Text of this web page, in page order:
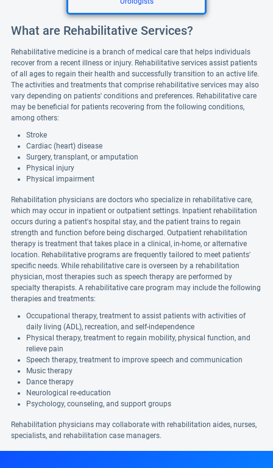
What are Rehabilitative Services?
Rehabilitative medicine is a branch of medical care that helps individuals
recover from a recent illness or injury. Rehabilitative services assist patients
of all ages to regain their health and successfully transition to an active life.
The activities and treatments that comprise rehabilitative services may also
vary depending on patients' conditions and preferences. Rehabilitative care
may be beneficial for patients recovering from the following conditions,
among others:
Stroke
Cardiac (heart) disease
Surgery, transplant, or amputation
Physical injury
Physical impairment
Rehabilitation physicians are doctors who specialize in rehabilitative care,
which may occur in inpatient or outpatient settings. Inpatient rehabilitation
occurs during a patient's hospital stay, and the patient trains to regain
strength and function before being discharged. Outpatient rehabilitation
therapy is treatment that takes place in a clinical, in-home, or alternative
location. Rehabilitative programs are frequently tailored to meet patients'
specific needs. While rehabilitative care is overseen by a rehabilitation
physician, most therapies such as speech therapy are performed by
specialty therapists. A rehabilitative care program may include the following
therapies and treatments:
Occupational therapy, treatment to assist patients with activities of
daily living (ADL), recreation, and self-independence
Physical therapy, treatment to regain mobility, physical function, and
relieve pain
Speech therapy, treatment to improve speech and communication
Music therapy
Dance therapy
Neurological re-education
Psychology, counseling, and support groups
Rehabilitation physicians may collaborate with rehabilitation aides, nurses,
specialists, and rehabilitation case managers.